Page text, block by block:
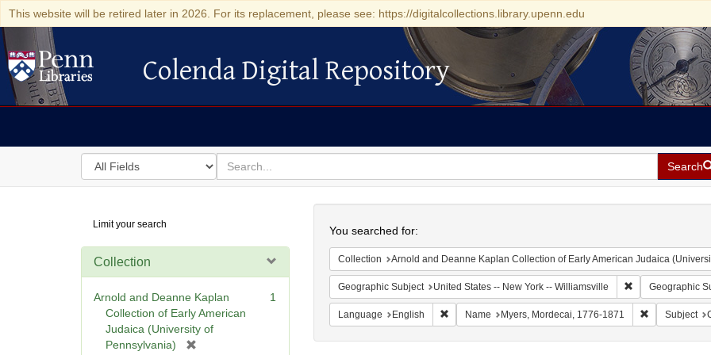
This website will be retired later in 2026. For its replacement, please see: https://digitalcollections.library.upenn.edu
Colenda Digital Repository
Colenda Digital Repository
Search
in
for
search
for
Search
Digital
Repository
Limit your search
Collection
Arnold and Deanne Kaplan
Collection of Early American
Judaica (University of
Pennsylvania)
1
You searched for:
Collection Arnold and Deanne Kaplan Collection of Early American Judaica
Geographic Subject United States -- New York -- Williamsville RemoveGeographic
Language English Remove constraint Language: English
Name Myers, Mordecai, 1776-1871 Remove
Subject